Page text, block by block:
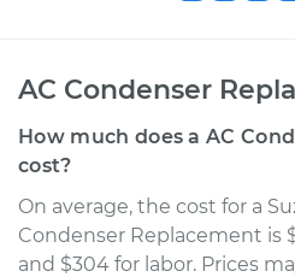
AC Condenser
How much does a AC
cost?
On average, the cost for a
Condenser Replacement is
and $304 for labor. Prices